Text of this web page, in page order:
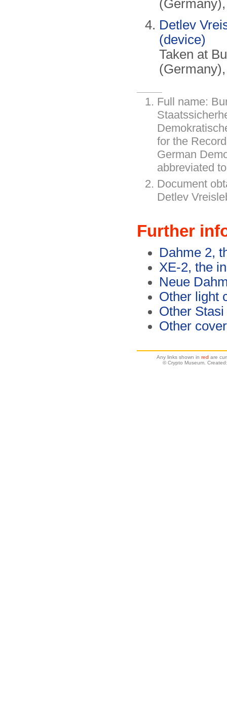
Detlev
(device)
Taken at
Full name:
for the
German
abbreviated
Document
Detlev
Further
Dahme 2,
XE-2, the
Neue
Other light
Other
Other
Any links shown in red are
© Crypto Museum.